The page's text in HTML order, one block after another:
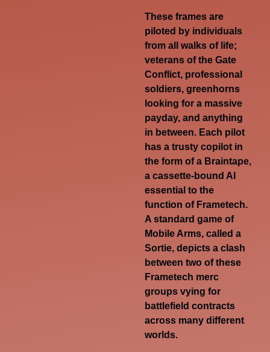
These frames are
piloted by individuals
from all walks of life;
veterans of the Gate
Conflict, professional
soldiers, greenhorns
looking for a massive
payday, and anything
in between. Each pilot
has a trusty copilot in
the form of a Braintape,
a cassette-bound AI
essential to the
function of Frametech.
A standard game of
Mobile Arms, called a
Sortie, depicts a clash
between two of these
Frametech merc
groups vying for
battlefield contracts
across many different
worlds.